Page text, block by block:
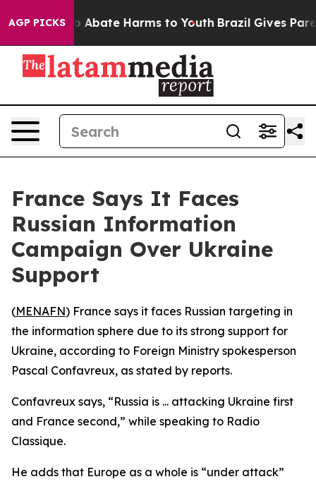
AGP PICKS
Fund to Abate Harms to Youth Brazil Gives
France Says It Faces
Russian Information
Campaign Over Ukraine
Support
(MENAFN) France says it faces Russian targeting in
the information sphere due to its strong support for
Ukraine, according to Foreign Ministry spokesperson
Pascal Confavreux, as stated by reports.
Confavreux says, “Russia is ... attacking Ukraine first
and France second,” while speaking to Radio
Classique.
He adds that Europe as a whole is “under attack”